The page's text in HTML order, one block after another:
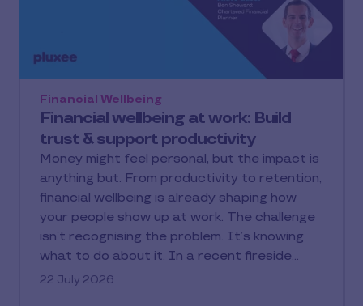
understand, use and feel the value of in daily
Financial wellbeing at work: Build
trust & support productivity
Financial Wellbeing
Money might feel personal, but the impact is
anything but. From productivity to retention,
financial wellbeing is already shaping how
your people show up at work. The challenge
isn’t recognising the problem. It’s knowing
what to do about it. In a recent fireside
chat with our Financial Wellbeing Hub
22 July 2026